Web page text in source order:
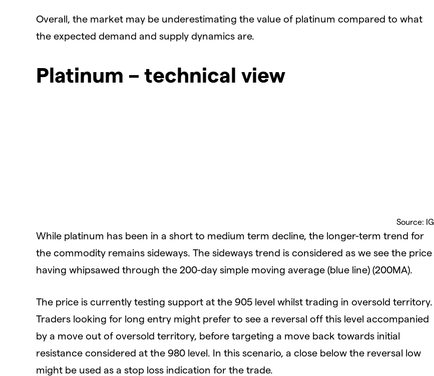
Overall, the market may be underestimating the value of platinum compared to what
the expected demand and supply dynamics are.
Platinum – technical view
Source: IG
While platinum has been in a short to medium term decline, the longer-term trend for
the commodity remains sideways. The sideways trend is considered as we see the price
having whipsawed through the 200-day simple moving average (blue line) (200MA).
The price is currently testing support at the 905 level whilst trading in oversold territory.
Traders looking for long entry might prefer to see a reversal off this level accompanied
by a move out of oversold territory, before targeting a move back towards initial
resistance considered at the 980 level. In this scenario, a close below the reversal low
might be used as a stop loss indication for the trade.